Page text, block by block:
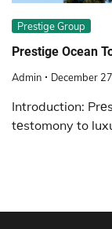
Prestige Group
Prestige Ocean
Admin December
Introduction:
tеstomony to